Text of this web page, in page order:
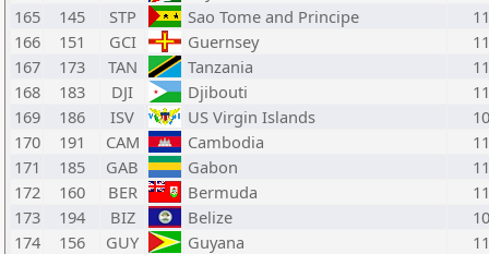
165
145 STP Sao Tome and Principe
166
151 GCI Guernsey
167
173 TAN Tanzania
168
183 DJI Djibouti
169
186 ISV US Virgin Islands
170
191 CAM Cambodia
171
185 GAB Gabon
172
160 BER Bermuda
173
194 BIZ Belize
174
156 GUY Guyana